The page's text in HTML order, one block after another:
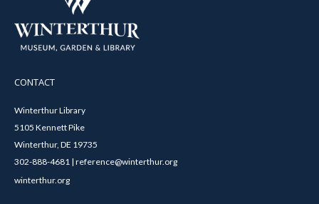
CONTACT
Winterthur Library
5105 Kennett Pike
Winterthur, DE 19735
302-888-4681 | reference@winterthur.org
winterthur.org